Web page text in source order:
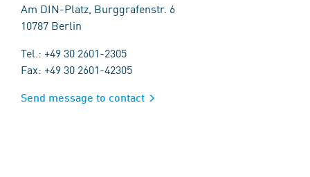
Am DIN-Platz, Burggrafenstr. 6
10787 Berlin
Tel.: +49 30 2601-2305
Fax: +49 30 2601-42305
Send message to contact